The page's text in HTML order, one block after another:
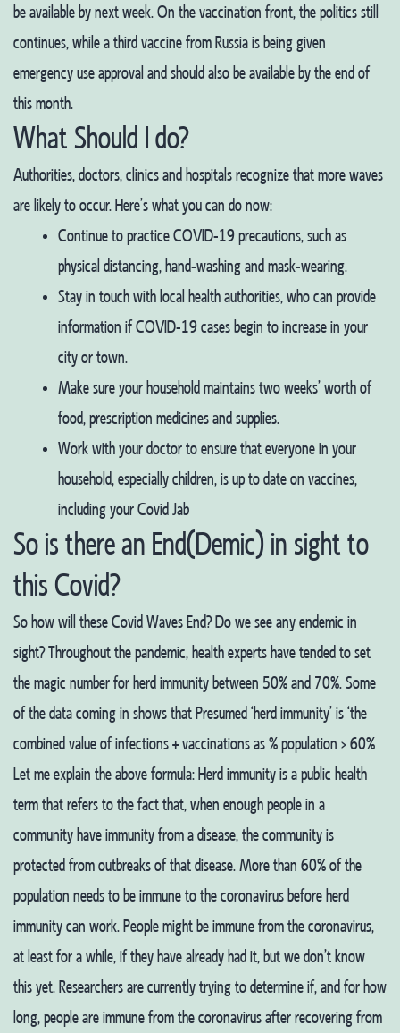
be available by next week. On the vaccination front, the politics still
continues, while a third vaccine from Russia is being given
emergency use approval and should also be available by the end of
this month.
What Should I do?
Authorities, doctors, clinics and hospitals recognize that more waves
are likely to occur. Here’s what you can do now:
Continue to practice COVID-19 precautions, such as
physical distancing, hand-washing and mask-wearing.
Stay in touch with local health authorities, who can provide
information if COVID-19 cases begin to increase in your
city or town.
Make sure your household maintains two weeks’ worth of
food, prescription medicines and supplies.
Work with your doctor to ensure that everyone in your
household, especially children, is up to date on vaccines,
including your Covid Jab
So is there an End(Demic) in sight to
this Covid?
So how will these Covid Waves End? Do we see any endemic in
sight? Throughout the pandemic, health experts have tended to set
the magic number for herd immunity between 50% and 70%. Some
of the data coming in shows that Presumed ‘herd immunity’ is ‘the
combined value of infections + vaccinations as % population > 60%
Let me explain the above formula: Herd immunity is a public health
term that refers to the fact that, when enough people in a
community have immunity from a disease, the community is
protected from outbreaks of that disease. More than 60% of the
population needs to be immune to the coronavirus before herd
immunity can work. People might be immune from the coronavirus,
at least for a while, if they have already had it, but we don’t know
this yet. Researchers are currently trying to determine if, and for how
long, people are immune from the coronavirus after recovering from